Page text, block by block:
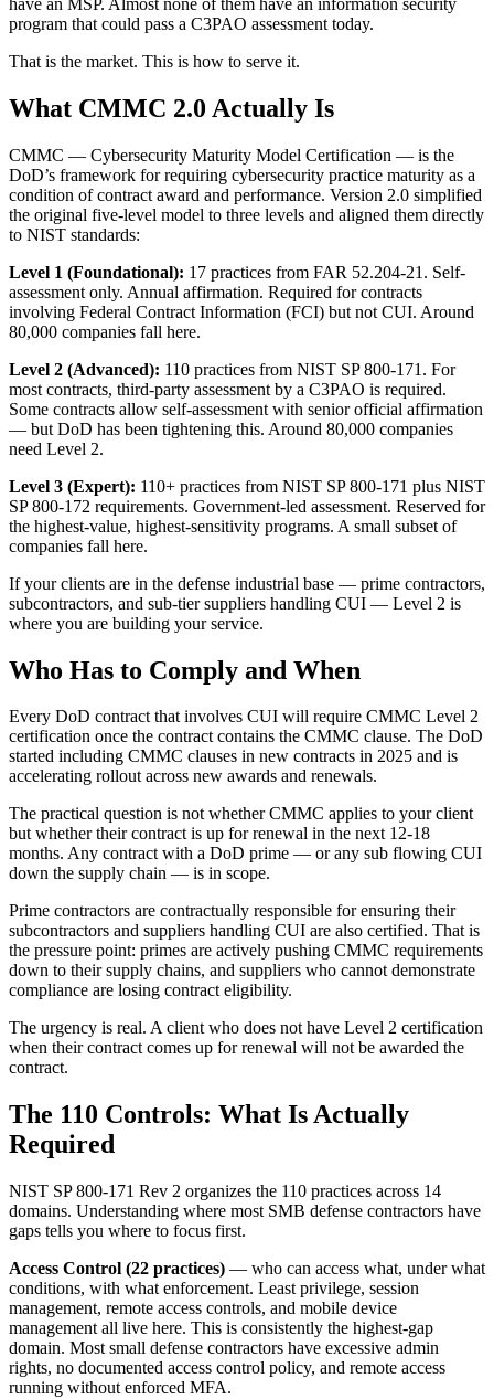
program that could pass a C3PAO assessment today.
That is the market. This is how to serve it.
What CMMC 2.0 Actually Is
CMMC — Cybersecurity Maturity Model Certification — is the
DoD’s framework for requiring cybersecurity practice maturity as a
condition of contract award and performance. Version 2.0 simplified
the original five-level model to three levels and aligned them directly
to NIST standards:
Level 1 (Foundational): 17 practices from FAR 52.204-21. Self-
assessment only. Annual affirmation. Required for contracts
involving Federal Contract Information (FCI) but not CUI. Around
80,000 companies fall here.
Level 2 (Advanced): 110 practices from NIST SP 800-171. For
most contracts, third-party assessment by a C3PAO is required.
Some contracts allow self-assessment with senior official affirmation
— but DoD has been tightening this. Around 80,000 companies
need Level 2.
Level 3 (Expert): 110+ practices from NIST SP 800-171 plus NIST
SP 800-172 requirements. Government-led assessment. Reserved for
the highest-value, highest-sensitivity programs. A small subset of
companies fall here.
If your clients are in the defense industrial base — prime contractors,
subcontractors, and sub-tier suppliers handling CUI — Level 2 is
where you are building your service.
Who Has to Comply and When
Every DoD contract that involves CUI will require CMMC Level 2
certification once the contract contains the CMMC clause. The DoD
started including CMMC clauses in new contracts in 2025 and is
accelerating rollout across new awards and renewals.
The practical question is not whether CMMC applies to your client
but whether their contract is up for renewal in the next 12-18
months. Any contract with a DoD prime — or any sub flowing CUI
down the supply chain — is in scope.
Prime contractors are contractually responsible for ensuring their
subcontractors and suppliers handling CUI are also certified. That is
the pressure point: primes are actively pushing CMMC requirements
down to their supply chains, and suppliers who cannot demonstrate
compliance are losing contract eligibility.
The urgency is real. A client who does not have Level 2 certification
when their contract comes up for renewal will not be awarded the
contract.
The 110 Controls: What Is Actually
Required
NIST SP 800-171 Rev 2 organizes the 110 practices across 14
domains. Understanding where most SMB defense contractors have
gaps tells you where to focus first.
Access Control (22 practices) — who can access what, under what
conditions, with what enforcement. Least privilege, session
management, remote access controls, and mobile device
management all live here. This is consistently the highest-gap
domain. Most small defense contractors have excessive admin
rights, no documented access control policy, and remote access
running without enforced MFA.